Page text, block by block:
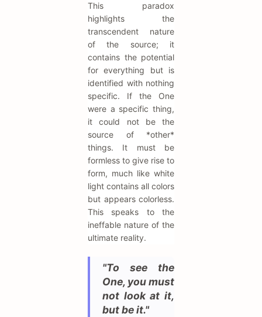
This paradox
highlights the
transcendent nature
of the source; it
contains the potential
for everything but is
identified with nothing
specific. If the One
were a specific thing,
it could not be the
source of *other*
things. It must be
formless to give rise to
form, much like white
light contains all colors
but appears colorless.
This speaks to the
ineffable nature of the
ultimate reality.
"To see the
One, you must
not look at it,
but be it."